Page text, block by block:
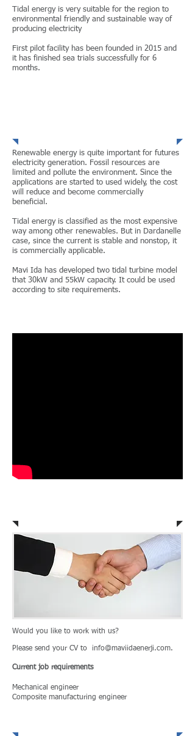
Tidal energy is very suitable for the region to
environmental friendly and sustainable way of
producing electricity
First pilot facility has been founded in 2015 and
it has finished sea trials successfully for 6
months.
Renewable energy is quite important for futures
electricity generation. Fossil resources are
limited and pollute the environment. Since the
applications are started to used widely, the cost
will reduce and become commercially
beneficial.
Tidal energy is classified as the most expensive
way among other renewables. But in Dardanelle
case, since the current is stable and nonstop, it
is commercially applicable.
Mavi Ida has developed two tidal turbine model
that 30kW and 55kW capacity. It could be used
according to site requirements.
Would you like to work with us?
Please send your CV to info@maviidaenerji.com.
Current job requirements
Mechanical engineer
Composite manufacturing engineer